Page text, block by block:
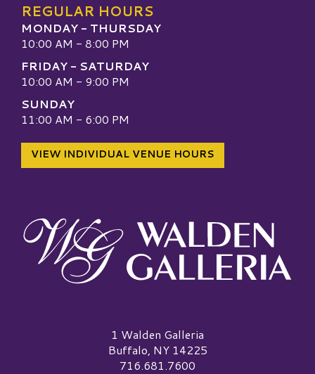
REGULAR HOURS
MONDAY - THURSDAY
10:00 AM - 8:00 PM
FRIDAY - SATURDAY
10:00 AM - 9:00 PM
SUNDAY
11:00 AM - 6:00 PM
VIEW INDIVIDUAL VENUE HOURS
Walden Galleria Logo1 Walden Galleria
Buffalo, NY 14225
716.681.7600